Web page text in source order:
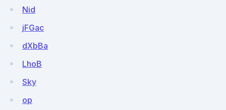
Nid
jFGac
dXbBa
LhoB
Sky
op